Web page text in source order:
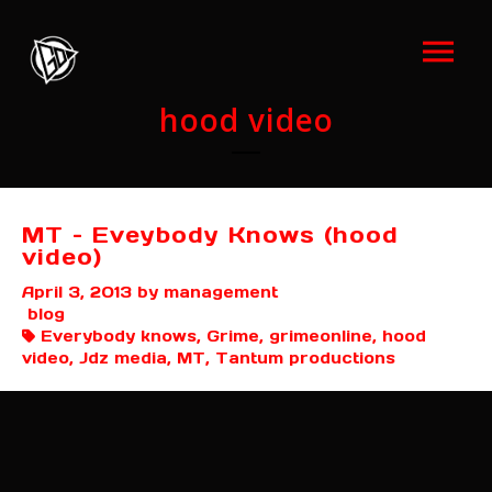
hood video
MT – Eveybody Knows (hood
video)
April 3, 2013 by management
blog
Everybody knows, Grime, grimeonline, hood
video, Jdz media, MT, Tantum productions